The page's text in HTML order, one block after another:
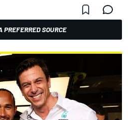
PREFERRED SOURCE